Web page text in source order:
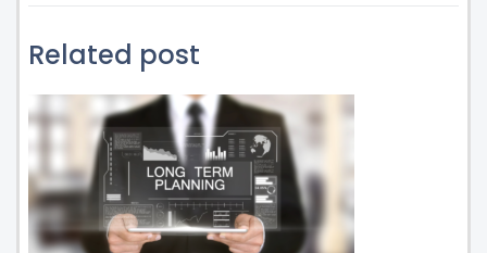
Related post